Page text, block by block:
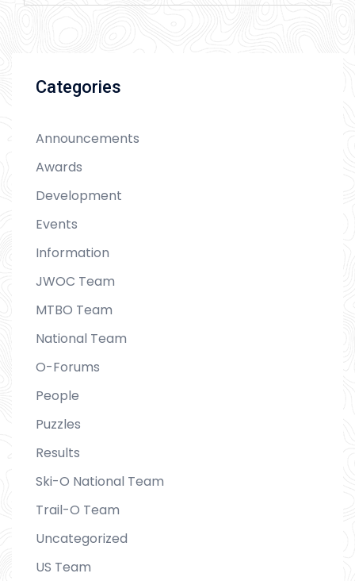
Categories
Announcements
Awards
Development
Events
Information
JWOC Team
MTBO Team
National Team
O-Forums
People
Puzzles
Results
Ski-O National Team
Trail-O Team
Uncategorized
US Team